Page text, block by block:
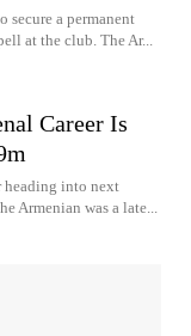
secure a permanent
at the club. The Ar...
Career Is
heading into next
Armenian was a late...